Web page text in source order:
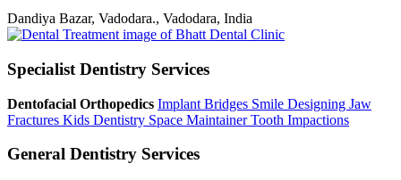
Dandiya Bazar, Vadodara., Vadodara, India
Specialist Dentistry Services
Dentofacial Orthopedics Implant Bridges Smile Designing Jaw
Fractures Kids Dentistry Space MaintainerTooth Impactions
General Dentistry Services